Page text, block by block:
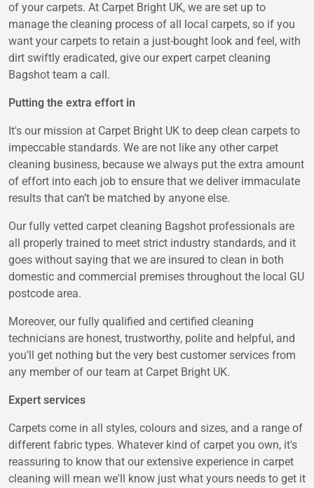
of your carpets. At Carpet Bright UK, we are set up to
manage the cleaning process of all local carpets, so if you
want your carpets to retain a just-bought look and feel, with
dirt swiftly eradicated, give our expert carpet cleaning
Bagshot team a call.
Putting the extra effort in
It's our mission at Carpet Bright UK to deep clean carpets to
impeccable standards. We are not like any other carpet
cleaning business, because we always put the extra amount
of effort into each job to ensure that we deliver immaculate
results that can’t be matched by anyone else.
Our fully vetted carpet cleaning Bagshot professionals are
all properly trained to meet strict industry standards, and it
goes without saying that we are insured to clean in both
domestic and commercial premises throughout the local GU
postcode area.
Moreover, our fully qualified and certified cleaning
technicians are honest, trustworthy, polite and helpful, and
you’ll get nothing but the very best customer services from
any member of our team at Carpet Bright UK.
Expert services
Carpets come in all styles, colours and sizes, and a range of
different fabric types. Whatever kind of carpet you own, it's
reassuring to know that our extensive experience in carpet
cleaning will mean we'll know just what yours needs to get it